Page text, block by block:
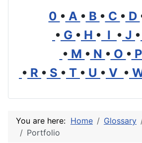
0 • A • B • C • D
• G • H • I • J •
• M • N • O • P
• R • S • T • U • V •
You are here: Home Glossary
Portfolio